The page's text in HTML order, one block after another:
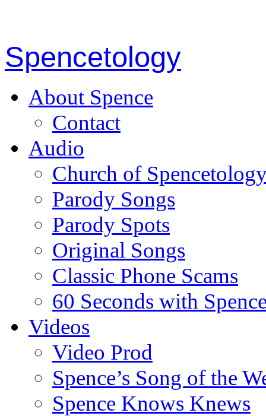
Spencetology
About Spence
Contact
Audio
Church of
Parody Songs
Parody Spots
Original Songs
Classic Phone Scams
60 Seconds with
Videos
Video Prod
Spence’s Song of the
Spence Knows Knews